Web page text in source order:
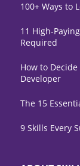
100+ Ways to
11 High-
Required
How to
Developer
The 15
9 Skills Every